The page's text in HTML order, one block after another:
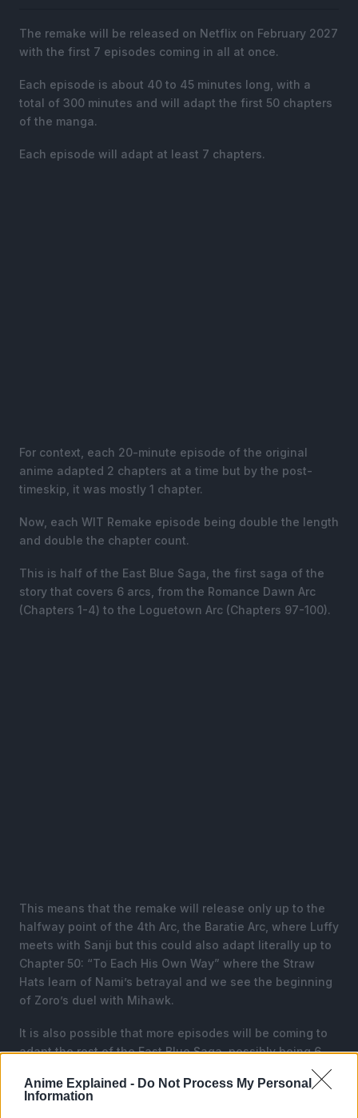
Anime Explained - Do Not Process My Personal
Information
The remake will be released on Netflix on February 2027
with the first 7 episodes coming in all at once.
Each episode is about 40 to 45 minutes long, with a
total of 300 minutes and will adapt the first 50 chapters
of the manga.
Each episode will adapt at least 7 chapters.
For context, each 20-minute episode of the original
anime adapted 2 chapters at a time but by the post-
timeskip, it was mostly 1 chapter.
Now, each WIT Remake episode being double the length
and double the chapter count.
This is half of the East Blue Saga, the first saga of the
story that covers 6 arcs, from the Romance Dawn Arc
(Chapters 1-4) to the Loguetown Arc (Chapters 97-100).
This means that the remake will release only up to the
halfway point of the 4th Arc, the Baratie Arc, where Luffy
meets with Sanji but this could also adapt literally up to
Chapter 50: “To Each His Own Way” where the Straw
Hats learn of Nami’s betrayal and we see the beginning
of Zoro’s duel with Mihawk.
It is also possible that more episodes will be coming to
adapt the rest of the East Blue Saga, possibly being 6
episodes, which will finish the Baratie Arc and reach
Loguetown.